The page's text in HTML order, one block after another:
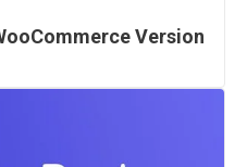
Version